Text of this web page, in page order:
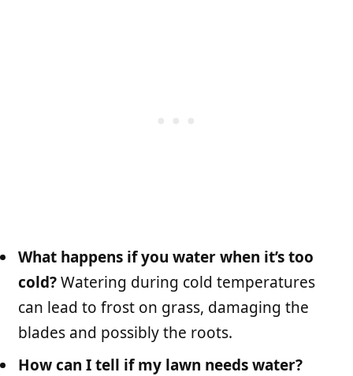
What happens if you water when it’s too
cold?Watering during cold temperatures
can lead to frost on grass, damaging the
blades and possibly the roots.
How can I tell if my lawn needs water?